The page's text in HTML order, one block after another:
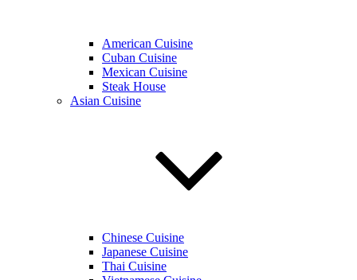
American Cuisine
Cuban Cuisine
Mexican Cuisine
Steak House
Asian Cuisine
Chinese Cuisine
Japanese Cuisine
Thai Cuisine